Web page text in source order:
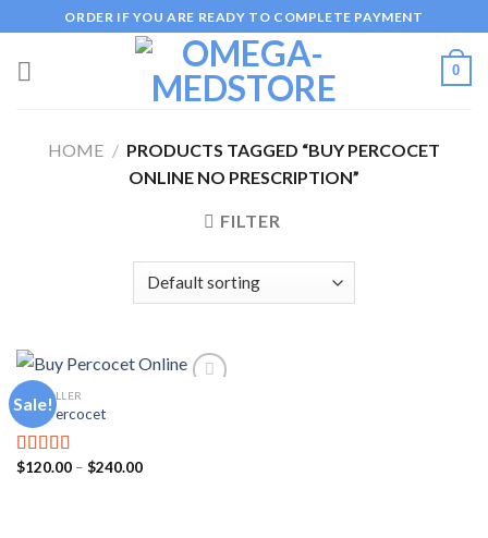
to
content
ORDER IF YOU ARE READY TO COMPLETE PAYMENT
0
HOME / PRODUCTS TAGGED “BUY PERCOCET
ONLINE NO PRESCRIPTION”
FILTER
Sale!
PAINKILLER
Buy Percocet
Rated5.00
$120.00 – $240.00Price